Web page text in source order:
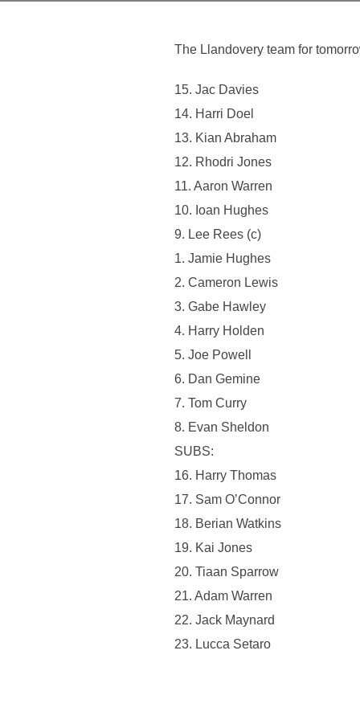
The Llandovery team for
15. Jac Davies
14. Harri Doel
13. Kian Abraham
12. Rhodri Jones
11. Aaron Warren
10. Ioan Hughes
9. Lee Rees (c)
1. Jamie Hughes
2. Cameron Lewis
3. Gabe Hawley
4. Harry Holden
5. Joe Powell
6. ⁠Dan Gemine
7. Tom Curry
8. Evan Sheldon
SUBS:
16. Harry Thomas
17. Sam O’Connor
18. Berian Watkins
19. Kai Jones
20. Tiaan Sparrow
21. Adam Warren
22. Jack Maynard
23. Lucca Setaro